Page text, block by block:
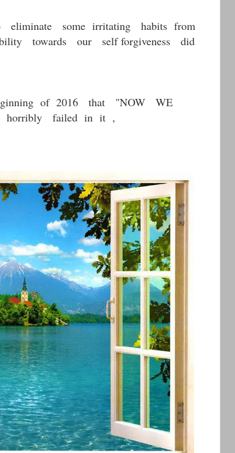
some irritating habits from
towards our self forgiveness did
of 2016 that "NOW WE
horribly failed in it ,